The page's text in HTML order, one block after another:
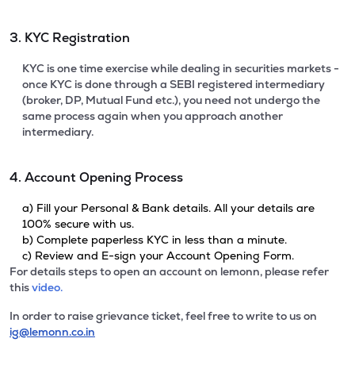
3. KYC Registration
KYC is one time exercise while dealing in securities markets -
once KYC is done through a SEBI registered intermediary
(broker, DP, Mutual Fund etc.), you need not undergo the
same process again when you approach another
intermediary.
4. Account Opening Process
a) Fill your Personal & Bank details. All your details are
100% secure with us.
b) Complete paperless KYC in less than a minute.
c) Review and E-sign your Account Opening Form.
For details steps to open an account on lemonn, please refer
thisvideo.
In order to raise grievance ticket, feel free to write to us on
ig@lemonn.co.in